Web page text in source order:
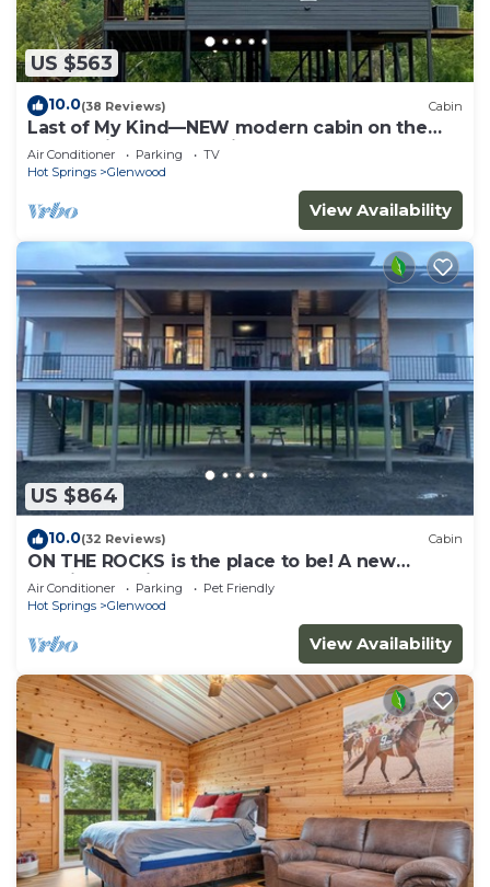
US $563
10.0(38 Reviews) Cabin
Last of My Kind—NEW modern cabin on the
Caddo River and 30 min from Camp Ozark!
Air Conditioner Parking
TV
Hot Springs
Glenwood
View Availability
US $864
10.0(32 Reviews) Cabin
ON THE ROCKS is the place to be! A new
spacious cabin & fully stocked!
Air Conditioner Parking
Pet Friendly
Hot Springs
Glenwood
View Availability